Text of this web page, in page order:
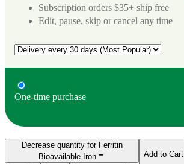
Subscription orders $35+ ship free
Edit, pause, skip or cancel any time
One-time purchase
Decrease quantity for Ferritin
Bioavailable Iron
Add to Cart